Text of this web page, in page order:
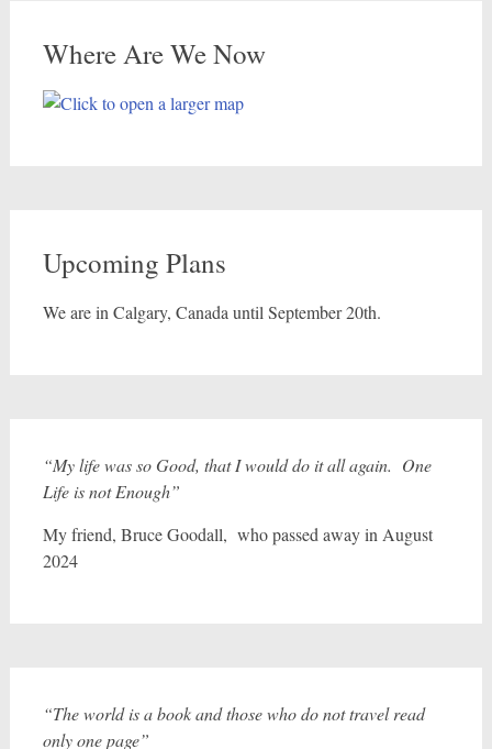
Where Are We Now
Upcoming Plans
We are in Calgary, Canada until September 20th.
“My life was so Good, that I would do it all again. One
Life is not Enough”
My friend, Bruce Goodall, who passed away in August
2024
“The world is a book and those who do not travel read
only one page”